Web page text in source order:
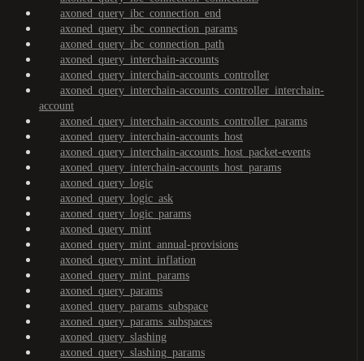
axoned_query_ibc_connection_end
axoned_query_ibc_connection_params
axoned_query_ibc_connection_path
axoned_query_interchain-accounts
axoned_query_interchain-accounts_controller
axoned_query_interchain-accounts_controller_interchain-
account
axoned_query_interchain-accounts_controller_params
axoned_query_interchain-accounts_host
axoned_query_interchain-accounts_host_packet-events
axoned_query_interchain-accounts_host_params
axoned_query_logic
axoned_query_logic_ask
axoned_query_logic_params
axoned_query_mint
axoned_query_mint_annual-provisions
axoned_query_mint_inflation
axoned_query_mint_params
axoned_query_params
axoned_query_params_subspace
axoned_query_params_subspaces
axoned_query_slashing
axoned_query_slashing_params